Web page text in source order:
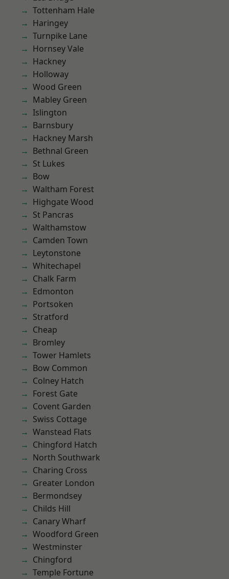
Tottenham Hale
Haringey
Turnpike Lane
Hornsey Vale
Hackney
Holloway
Wood Green
Mabley Green
Islington
Barnsbury
Hackney Marsh
Bethnal Green
St Lukes
Bow
Waltham Forest
Highgate Wood
St Pancras
Walthamstow
Camden Town
Leytonstone
Whitechapel
Chalk Farm
Edmonton
Portsoken
Stratford
Cheap
Bromley
Tower Hamlets
Bow Common
Colney Hatch
Forest Gate
Covent Garden
Swiss Cottage
Wanstead Flats
Chingford Hatch
North Southwark
Charing Cross
Greater London
Bermondsey
Childs Hill
Canary Wharf
Woodford Green
Westminster
Chingford
Temple Fortune